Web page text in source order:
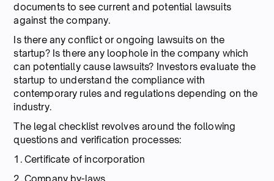
documents to see current and potential lawsuits
against the company.
Is there any conflict or ongoing lawsuits on the
startup? Is there any loophole in the company which
can potentially cause lawsuits? Investors evaluate the
startup to understand the compliance with
contemporary rules and regulations depending on the
industry.
The legal checklist revolves around the following
questions and verification processes:
1. Certificate of incorporation